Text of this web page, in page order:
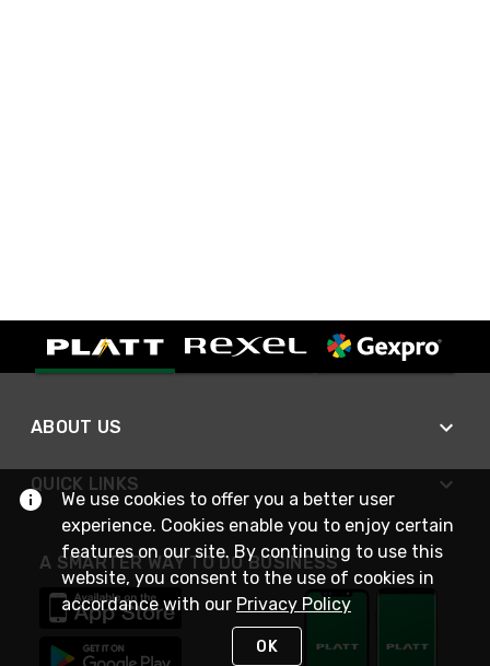
ABOUT US
QUICK LINKS
A SMARTER WAY TO DO BUSINESS
We use cookies to offer you a better user
experience. Cookies enable you to enjoy certain
features on our site. By continuing to use this
website, you consent to the use of cookies in
accordance with our Privacy Policy
OK